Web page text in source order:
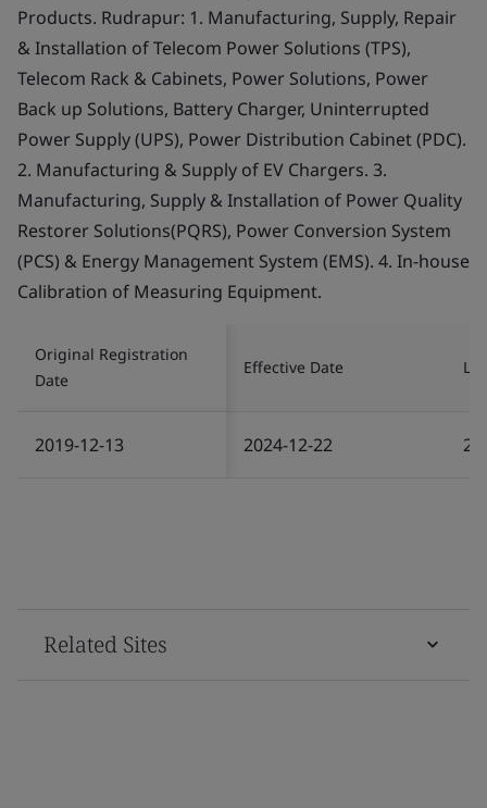
Products. Rudrapur: 1. Manufacturing, Supply, Repair
& Installation of Telecom Power Solutions (TPS),
Telecom Rack & Cabinets, Power Solutions, Power
Back up Solutions, Battery Charger, Uninterrupted
Power Supply (UPS), Power Distribution Cabinet (PDC).
2. Manufacturing & Supply of EV Chargers. 3.
Manufacturing, Supply & Installation of Power Quality
Restorer Solutions(PQRS), Power Conversion System
(PCS) & Energy Management System (EMS). 4. In-house
Calibration of Measuring Equipment.
Original Registration
Date
Effective Date
2019-12-13 2024-12-22
Related Sites